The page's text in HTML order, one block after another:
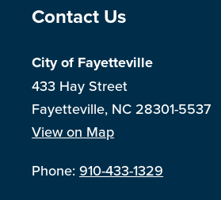
Site Footer
Contact Us
City of Fayetteville
433 Hay Street
Fayetteville, NC 28301-5537
View on Map
Phone:910-433-1329